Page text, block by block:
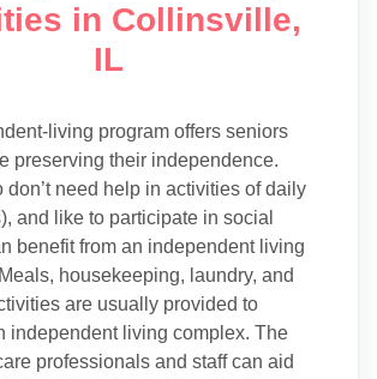
in Collinsville,
IL
living program offers seniors
preserving their independence.
don’t need help in activities of daily
and like to participate in social
benefit from an independent living
housekeeping, laundry, and
are usually provided to
independent living complex. The
professionals and staff can aid